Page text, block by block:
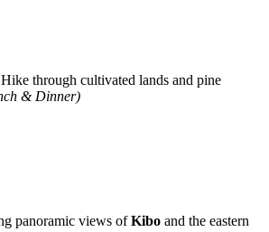
through cultivated lands and pine
& Dinner)
panoramic views ofKibo and the eastern